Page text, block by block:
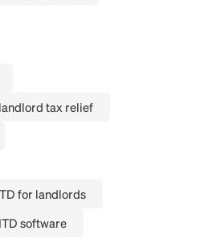
landlord tax relief
for landlords
software